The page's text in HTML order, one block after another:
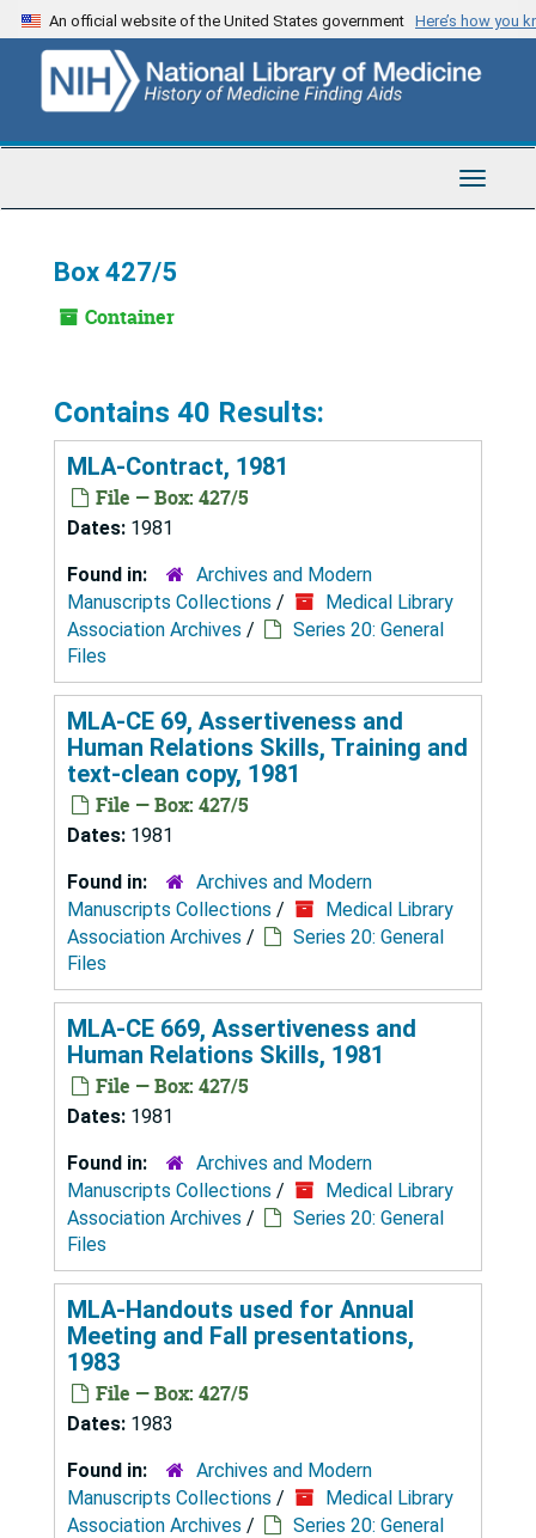
Skip
to
content
An official website of the United States government Here’s how you
Toggle
Box 427/5
Container
Contains 40 Results:
MLA-Contract, 1981
File — Box: 427/5
Dates: 1981
Found in:
Archives and Modern
Manuscripts Collections /
Medical Library
Association Archives /
Series 20: General
Files
MLA-CE 69, Assertiveness and
Human Relations Skills, Training and
text-clean copy, 1981
File — Box: 427/5
Dates: 1981
Found in:
Archives and Modern
Manuscripts Collections /
Medical Library
Association Archives /
Series 20: General
Files
MLA-CE 669, Assertiveness and
Human Relations Skills, 1981
File — Box: 427/5
Dates: 1981
Found in:
Archives and Modern
Manuscripts Collections /
Medical Library
Association Archives /
Series 20: General
Files
MLA-Handouts used for Annual
Meeting and Fall presentations,
1983
File — Box: 427/5
Dates: 1983
Found in:
Archives and Modern
Manuscripts Collections /
Medical Library
Association Archives /
Series 20: General